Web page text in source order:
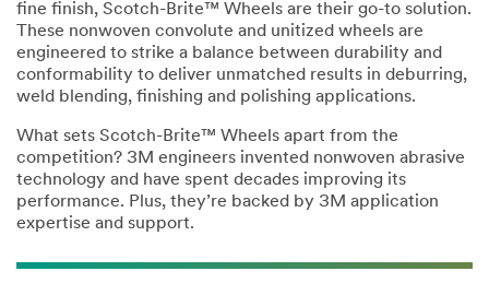
fine finish, Scotch-Brite™ Wheels are their go-to solution.
These nonwoven convolute and unitized wheels are
engineered to strike a balance between durability and
conformability to deliver unmatched results in deburring,
weld blending, finishing and polishing applications.
What sets Scotch-Brite™ Wheels apart from the
competition? 3M engineers invented nonwoven abrasive
technology and have spent decades improving its
performance. Plus, they’re backed by 3M application
expertise and support.